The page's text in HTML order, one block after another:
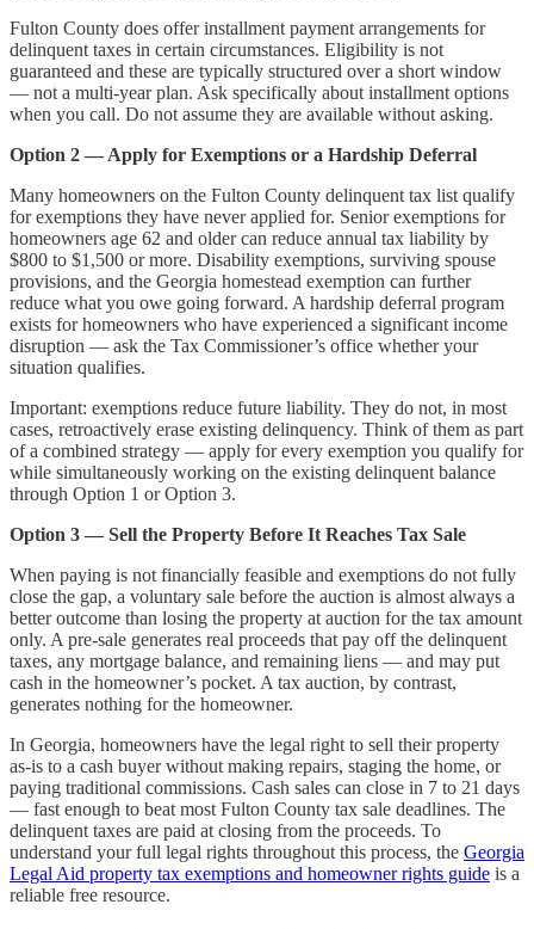
Fulton County does offer installment payment arrangements for
delinquent taxes in certain circumstances. Eligibility is not
guaranteed and these are typically structured over a short window
— not a multi-year plan. Ask specifically about installment options
when you call. Do not assume they are available without asking.
Option 2 — Apply for Exemptions or a Hardship Deferral
Many homeowners on the Fulton County delinquent tax list qualify
for exemptions they have never applied for. Senior exemptions for
homeowners age 62 and older can reduce annual tax liability by
$800 to $1,500 or more. Disability exemptions, surviving spouse
provisions, and the Georgia homestead exemption can further
reduce what you owe going forward. A hardship deferral program
exists for homeowners who have experienced a significant income
disruption — ask the Tax Commissioner’s office whether your
situation qualifies.
Important: exemptions reduce future liability. They do not, in most
cases, retroactively erase existing delinquency. Think of them as part
of a combined strategy — apply for every exemption you qualify for
while simultaneously working on the existing delinquent balance
through Option 1 or Option 3.
Option 3 — Sell the Property Before It Reaches Tax Sale
When paying is not financially feasible and exemptions do not fully
close the gap, a voluntary sale before the auction is almost always a
better outcome than losing the property at auction for the tax amount
only. A pre-sale generates real proceeds that pay off the delinquent
taxes, any mortgage balance, and remaining liens — and may put
cash in the homeowner’s pocket. A tax auction, by contrast,
generates nothing for the homeowner.
In Georgia, homeowners have the legal right to sell their property
as-is to a cash buyer without making repairs, staging the home, or
paying traditional commissions. Cash sales can close in 7 to 21 days
— fast enough to beat most Fulton County tax sale deadlines. The
delinquent taxes are paid at closing from the proceeds. To
understand your full legal rights throughout this process, the Georgia
Legal Aid property tax exemptions and homeowner rights guide is a
reliable free resource.